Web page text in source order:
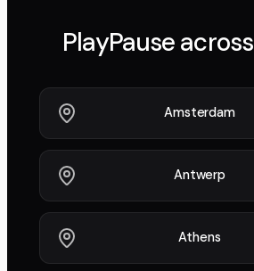
PlayPause across
Amsterdam
Antwerp
Athens